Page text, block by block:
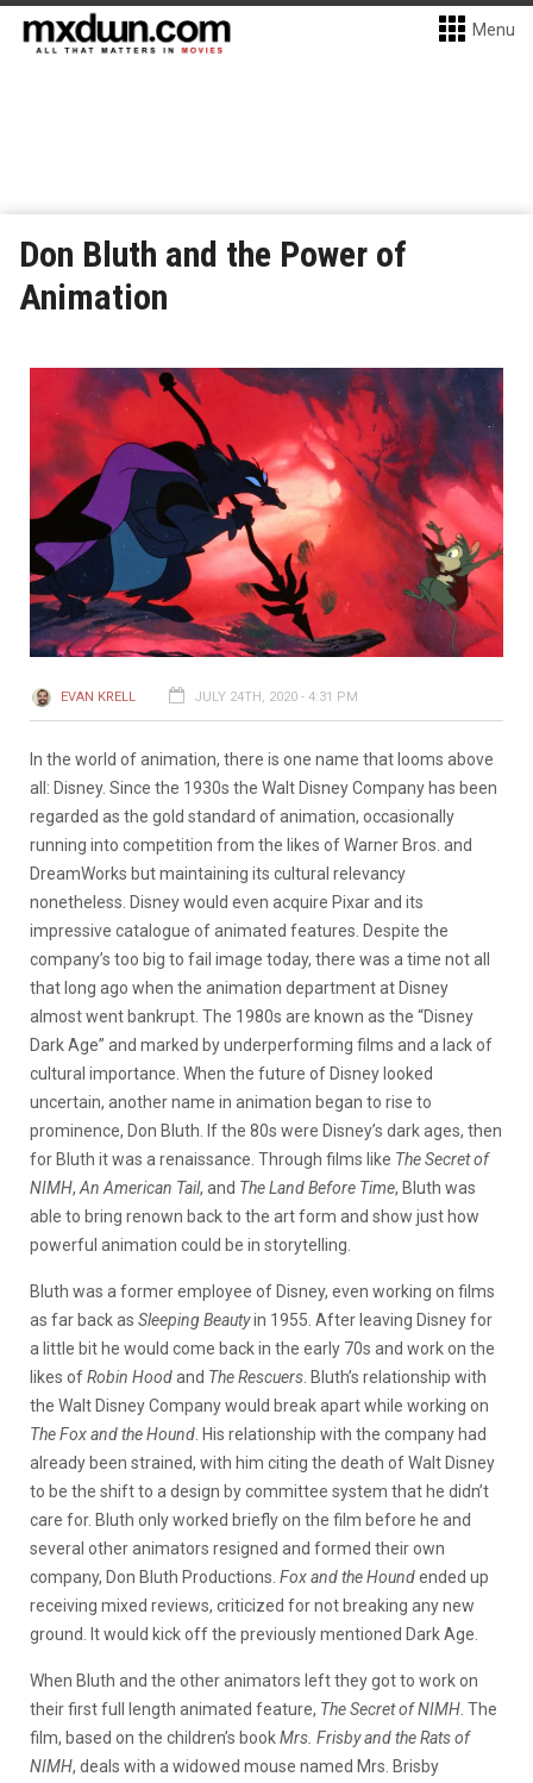
Menu
Don Bluth and the Power of
Animation
EVAN KRELL JULY 24TH, 2020 - 4:31 PM
In the world of animation, there is one name that looms above
all: Disney. Since the 1930s the Walt Disney Company has been
regarded as the gold standard of animation, occasionally
running into competition from the likes of Warner Bros. and
DreamWorks but maintaining its cultural relevancy
nonetheless. Disney would even acquire Pixar and its
impressive catalogue of animated features. Despite the
company’s too big to fail image today, there was a time not all
that long ago when the animation department at Disney
almost went bankrupt. The 1980s are known as the “Disney
Dark Age” and marked by underperforming films and a lack of
cultural importance. When the future of Disney looked
uncertain, another name in animation began to rise to
prominence, Don Bluth. If the 80s were Disney’s dark ages, then
for Bluth it was a renaissance. Through films like The Secret of
NIMH, An American Tail, and The Land Before Time, Bluth was
able to bring renown back to the art form and show just how
powerful animation could be in storytelling.
Bluth was a former employee of Disney, even working on films
as far back as Sleeping Beautyin 1955. After leaving Disney for
a little bit he would come back in the early 70s and work on the
likes ofRobin Hoodand The Rescuers . Bluth’s relationship with
the Walt Disney Company would break apart while working on
The Fox and the Hound . His relationship with the company had
already been strained, with him citing the death of Walt Disney
to be the shift to a design by committee system that he didn’t
care for. Bluth only worked briefly on the film before he and
several other animators resigned and formed their own
company, Don Bluth Productions. Fox and the Houndended up
receiving mixed reviews, criticized for not breaking any new
ground. It would kick off the previously mentioned Dark Age.
When Bluth and the other animators left they got to work on
their first full length animated feature, The Secret of NIMH . The
film, based on the children’s bookMrs. Frisby and the Rats of
NIMH, deals with a widowed mouse named Mrs. Brisby